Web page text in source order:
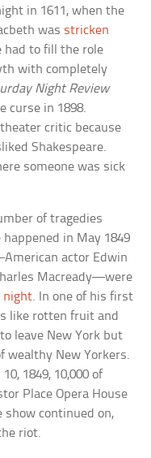
in 1611, when the
was stricken
had to fill the role
with completely
Night Review
curse in 1898.
critic because
Shakespeare.
someone was sick
of tragedies
in May 1849
actor Edwin
Macready—were
night. In one of his first
like rotten fruit and
leave New York but
wealthy New Yorkers.
1849, 10,000 of
Place Opera House
show continued on,
riot.